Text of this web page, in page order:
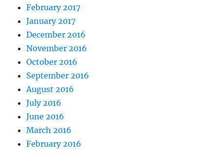
February 2017
January 2017
December 2016
November 2016
October 2016
September 2016
August 2016
July 2016
June 2016
March 2016
February 2016